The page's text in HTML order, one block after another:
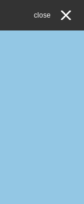
close